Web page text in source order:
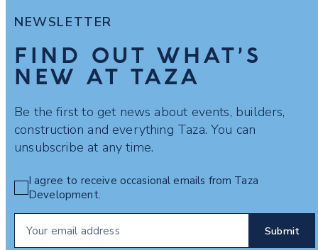
NEWSLETTER
FIND OUT WHAT’S
NEW AT TAZA
Be the first to get news about events, builders,
construction and everything Taza. You can
unsubscribe at any time.
I agree to receive occasional emails from Taza
Development.